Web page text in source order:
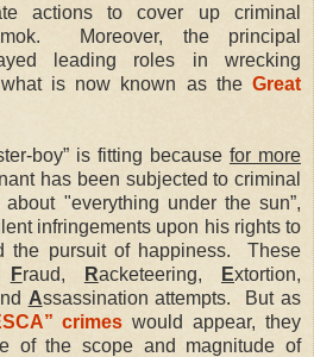
actions to cover up criminal
Moreover, the principal
leading roles in wrecking
is now known as the Great
boy” is fitting because for more
has been subjected to criminal
"everything under the sun”,
infringements upon his rights to
the pursuit of happiness.
These
Fraud, Racketeering, Extortion,
Assassination attempts.
But as
crimes would appear, they
of the scope and magnitude of